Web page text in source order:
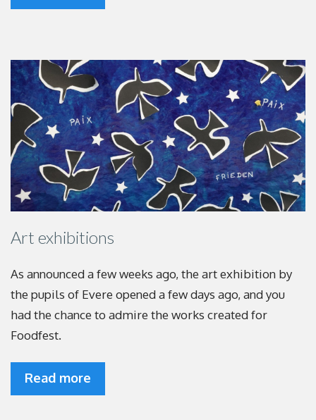
Art exhibitions
As announced a few weeks ago, the art exhibition by
the pupils of Evere opened a few days ago, and you
had the chance to admire the works created for
Foodfest.
Read more